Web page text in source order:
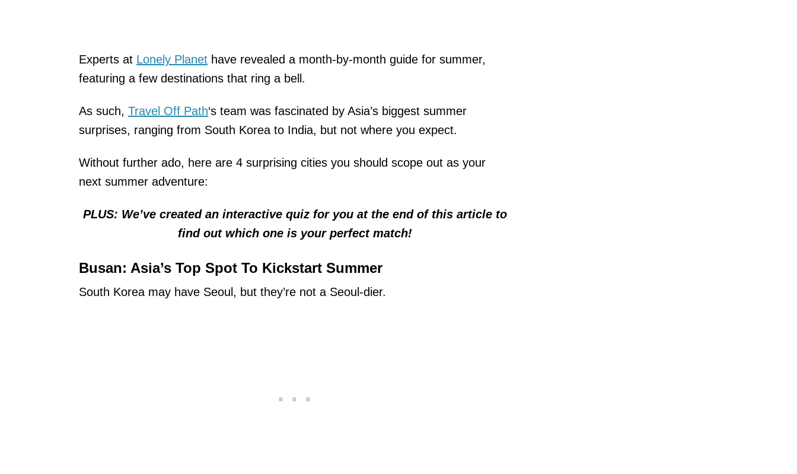
Experts at Lonely Planet have revealed a month-by-month guide for summer,
featuring a few destinations that ring a bell.
As such, Travel Off Path‘s team was fascinated by Asia’s biggest summer
surprises, ranging from South Korea to India, but not where you expect.
Without further ado, here are 4 surprising cities you should scope out as your
next summer adventure:
PLUS: We’ve created an interactive quiz for you at the end of this article to
find out which one is your perfect match!
Busan: Asia’s Top Spot To Kickstart Summer
South Korea may have Seoul, but they’re not a Seoul-dier.